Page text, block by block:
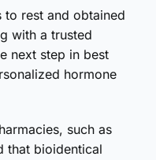
to rest and obtained
with a trusted
next step in best
hormone
such as
that bioidentical